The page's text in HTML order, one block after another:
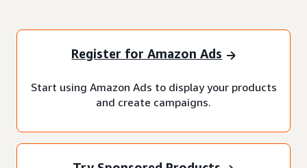
Register for Amazon Ads
Start using Amazon Ads to display your products
and create campaigns.